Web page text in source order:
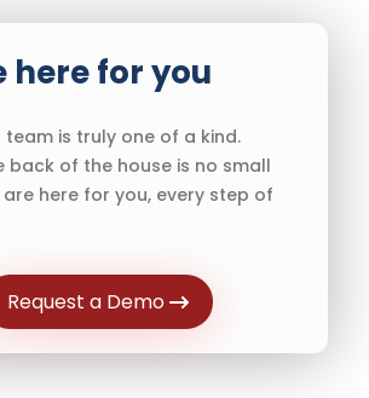
here for you
is truly one of a kind.
back of the house is no small
here for you, every step of
Request a Demo